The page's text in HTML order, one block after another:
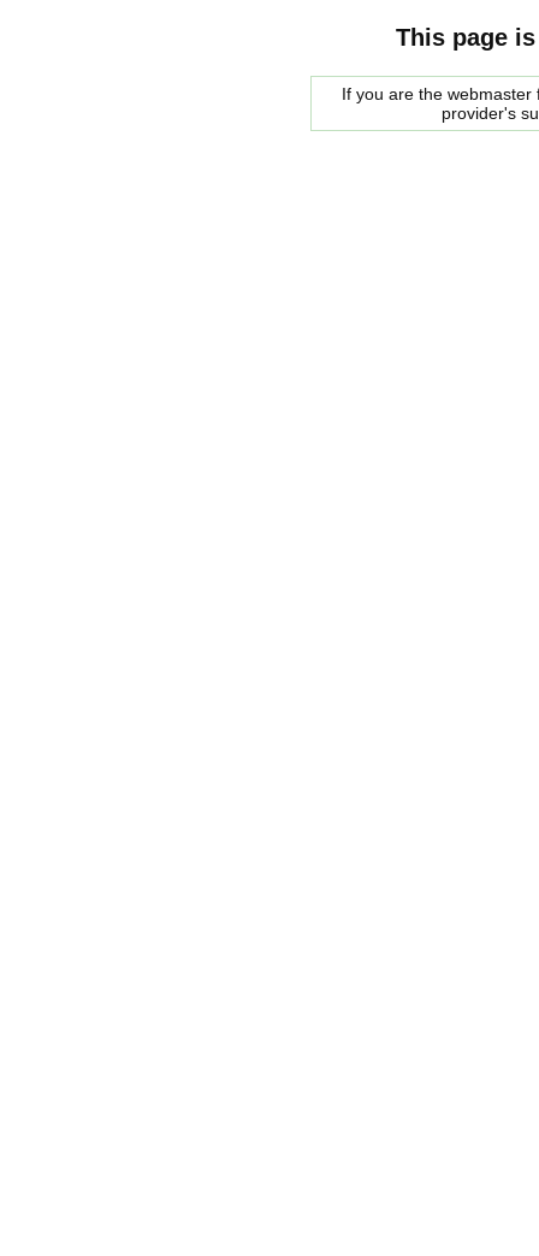
This page
If you are the
provider's